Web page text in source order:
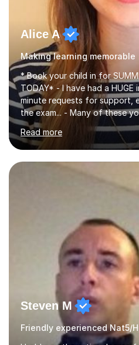
Alice A
Making learning memorable
* Book your child in for
TODAY* - I have had a HUGE increase this year in last
minute requests for support,
the exam... - Many of these young people have been
worrying about their GCSEs
doors and parents have
support. - If your child is in secondary school or 6th
form now and you have any
independent study skills
am working with do not have
Read more
Steven M
Friendly experienced Nat5/